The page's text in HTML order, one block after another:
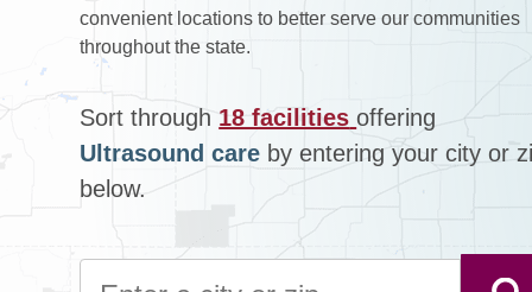
convenient locations to better serve our communities
throughout the state.
Sort through 18 facilities offering
Ultrasound care by entering your city or
below.